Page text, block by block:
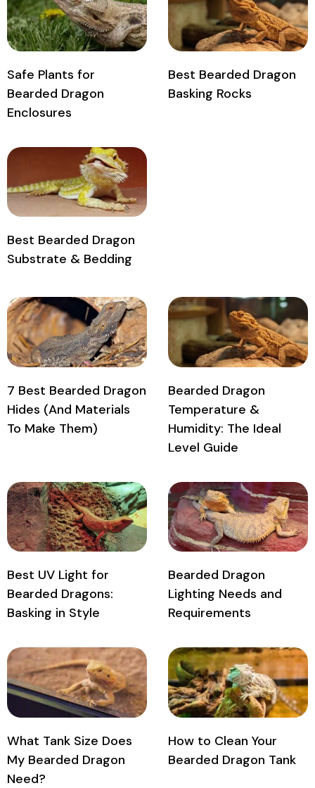
Safe Plants for
Bearded Dragon
Enclosures
Best Bearded Dragon
Basking Rocks
Best Bearded Dragon
Substrate & Bedding
7 Best Bearded Dragon
Hides (And Materials
To Make Them)
Bearded Dragon
Temperature &
Humidity: The Ideal
Level Guide
Best UV Light for
Bearded Dragons:
Basking in Style
Bearded Dragon
Lighting Needs and
Requirements
What Tank Size Does
My Bearded Dragon
Need?
How to Clean Your
Bearded Dragon Tank